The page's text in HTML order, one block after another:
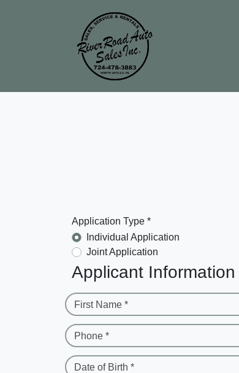
Application Type *
Individual Application
Joint Application
Applicant Information
First Name *
Phone *
Date of Birth *